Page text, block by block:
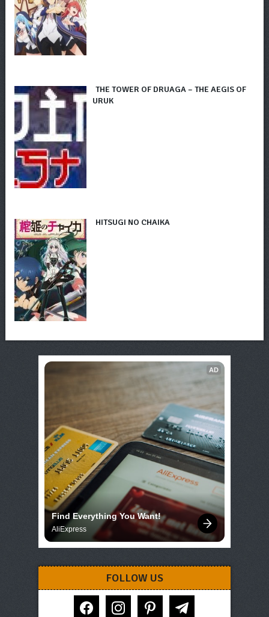
THE TOWER OF DRUAGA – THE AEGIS OF
URUK
HITSUGI NO CHAIKA
AD
Find Everything You Want!
AliExpress
FOLLOW US
facebook instagram pinterest telegram